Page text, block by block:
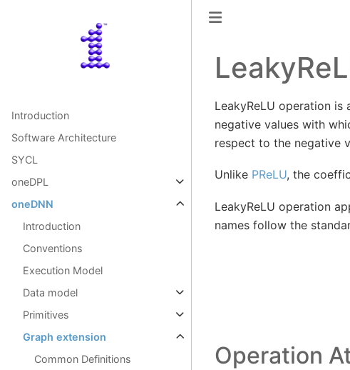
Introduction
Software Architecture
SYCL
oneDPL
oneDNN
Introduction
Conventions
Execution Model
Data model
Primitives
Graph extension
Common Definitions
LeakyReLU operation
negative values with
respect to the negative
Unlike PReLU, the
LeakyReLU operation
names follow the
Operation